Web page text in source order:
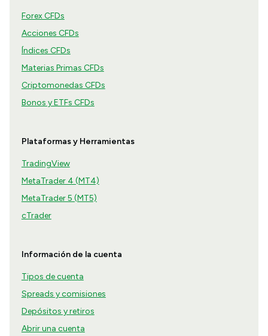
Forex CFDs
Acciones CFDs
Índices CFDs
Materias Primas CFDs
Criptomonedas CFDs
Bonos y ETFs CFDs
Plataformas y Herramientas
TradingView
MetaTrader 4 (MT4)
MetaTrader 5 (MT5)
cTrader
Información de la cuenta
Tipos de cuenta
Spreads y comisiones
Depósitos y retiros
Abrir una cuenta